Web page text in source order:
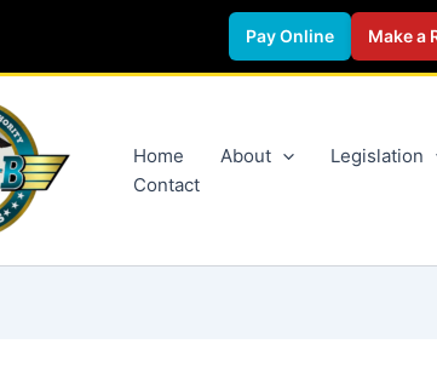
Pay Online Make a
Home About Legislation
Contact